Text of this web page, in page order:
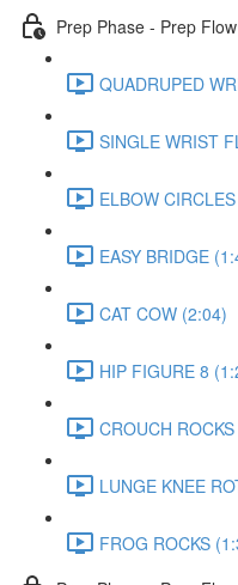
Prep Phase - Prep
QUADRUPED
SINGLE WRIST
ELBOW
EASY BRIDGE
CAT COW (2:04)
HIP FIGURE 8
CROUCH
LUNGE KNEE
FROG ROCKS